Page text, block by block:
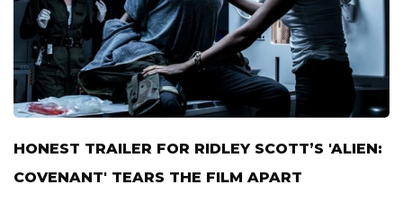
HONEST TRAILER FOR RIDLEY SCOTT’S 'ALIEN:
COVENANT' TEARS THE FILM APART